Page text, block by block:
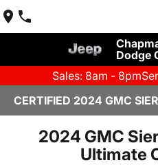
Dodge
Sales: 8am - 8pm
CERTIFIED 2024 GMC
2024 GMC
Ultimate